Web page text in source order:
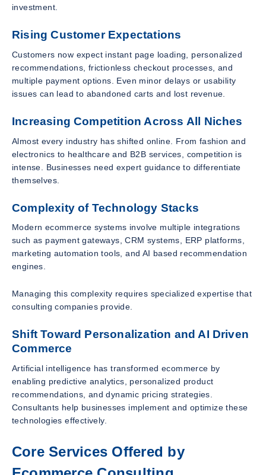
investment.
Rising Customer Expectations
Customers now expect instant page loading, personalized
recommendations, frictionless checkout processes, and
multiple payment options. Even minor delays or usability
issues can lead to abandoned carts and lost revenue.
Increasing Competition Across All Niches
Almost every industry has shifted online. From fashion and
electronics to healthcare and B2B services, competition is
intense. Businesses need expert guidance to differentiate
themselves.
Complexity of Technology Stacks
Modern ecommerce systems involve multiple integrations
such as payment gateways, CRM systems, ERP platforms,
marketing automation tools, and AI based recommendation
engines.
Managing this complexity requires specialized expertise that
consulting companies provide.
Shift Toward Personalization and AI Driven
Commerce
Artificial intelligence has transformed ecommerce by
enabling predictive analytics, personalized product
recommendations, and dynamic pricing strategies.
Consultants help businesses implement and optimize these
technologies effectively.
Core Services Offered by